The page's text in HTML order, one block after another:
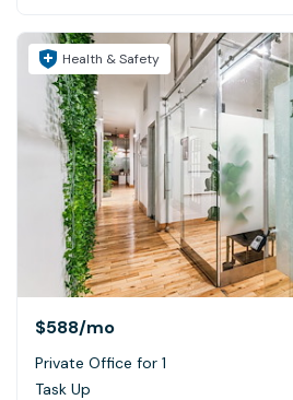
Health & Safety
$588/mo
Private Office for 1
Task Up